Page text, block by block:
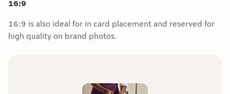
16:9
16:9 is also ideal for in card placement and reserved for
high quality on brand photos.